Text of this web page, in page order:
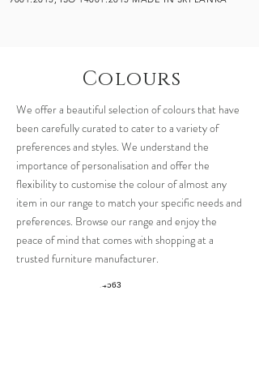
Colours
We offer a beautiful selection ofcoloursthat have
been carefully curated to cater to a variety of
preferences and styles. We understand the
importance of personalisation and offer the
flexibility to customise the colour of almost any
item in our range to match your specific needs and
preferences. Browse our range and enjoy the
peace of mind that comes with shopping at a
trusted furniture manufacturer.